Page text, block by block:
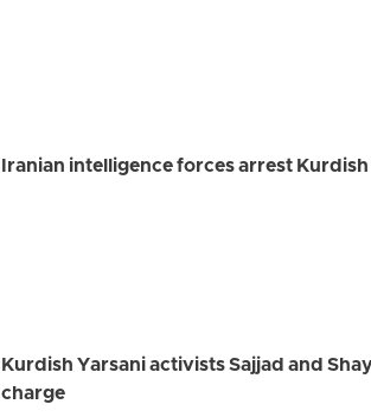
Iranian intelligence forces arrest
Kurdish Yarsani activists Sajjad and
charge